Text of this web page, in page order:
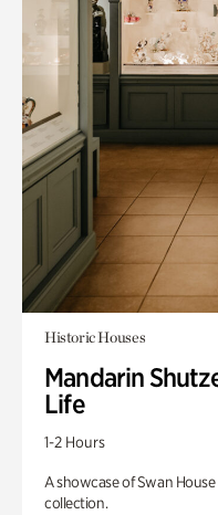
Historic Houses
Mandarin
Life
1-2 Hours
A showcase of Swan
collection.